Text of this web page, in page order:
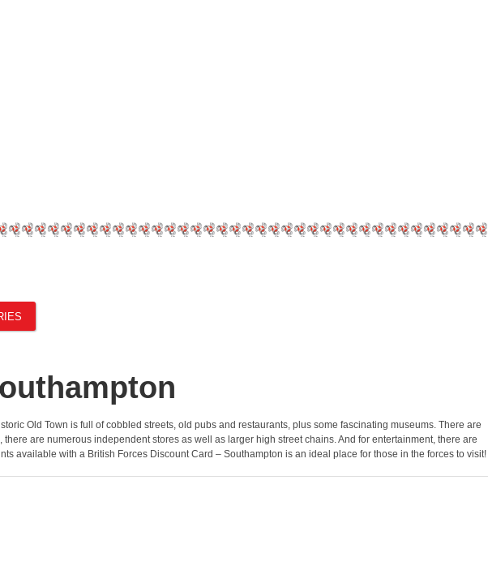
Old Town is full of cobbled streets, old pubs and restaurants, plus some fascinating museums. There are
are numerous independent stores as well as larger high street chains. And for entertainment, there are
available with a British Forces Discount Card – Southampton is an ideal place for those in the forces to visit!